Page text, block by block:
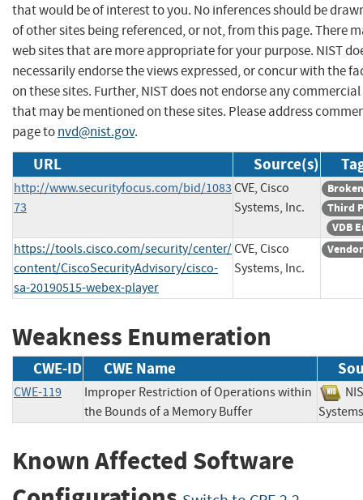
that would be of interest to you. No inferences should be
of other sites being referenced, or not, from this page. There
web sites that are more appropriate for your purpose. NIST
necessarily endorse the views expressed, or concur with the
on these sites. Further, NIST does not endorse any
that may be mentioned on these sites. Please address
page tonvd@nist.gov.
URL Source(s)
http://www.securityfocus.com/bid/1083
73
CVE, Cisco
Systems, Inc.
Third
VDB
https://tools.cisco.com/security/center/
content/CiscoSecurityAdvisory/cisco-
sa-20190515-webex-player
CVE, Cisco
Systems, Inc.
Weakness Enumeration
CWE-ID CWE Name
CWE-119
Improper Restriction of Operations within
the Bounds of a Memory Buffer
Known Affected Software